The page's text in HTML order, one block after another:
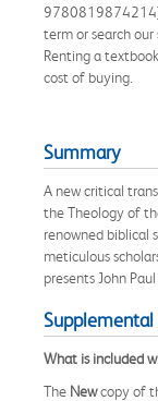
9780819874214]
term or search
Renting a
cost of buying.
Summary
A new critical
the Theology of
renowned biblical
meticulous
presents John
What is included
The Newcopy of